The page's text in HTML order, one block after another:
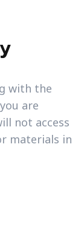
with the
are
not access
materials in